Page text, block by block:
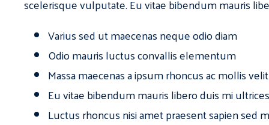
scelerisque vulputate. Eu vitae bibendum mauris
Varius sed ut maecenas neque odio diam
Odio mauris luctus convallis elementum
Massa maecenas a ipsum rhoncus ac mollis
Eu vitae bibendum mauris libero duis mi
Luctus rhoncus nisi amet praesent sapien sed